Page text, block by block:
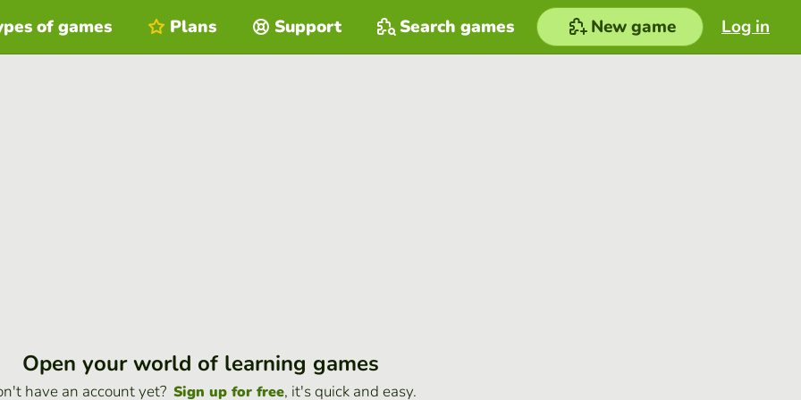
Log in
of games Plans Support Search games New game
Open your world of learning games
have an account yet? Sign up for free, it's quick and easy.